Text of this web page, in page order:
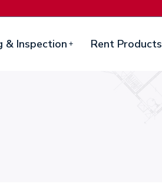
& Inspection Rent Products